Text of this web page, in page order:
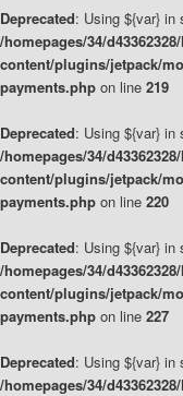
Deprecated: Using ${var} in
/homepages/34/
content/plugins/jetpack/
payments.php on line 219
Deprecated: Using ${var} in
/homepages/34/
content/plugins/jetpack/
payments.php on line 220
Deprecated: Using ${var} in
/homepages/34/
content/plugins/jetpack/
payments.php on line 227
Deprecated: Using ${var} in
/homepages/34/